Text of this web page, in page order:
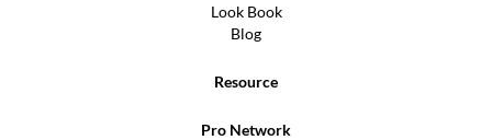
Look Book
Blog
Resource
Pro Network